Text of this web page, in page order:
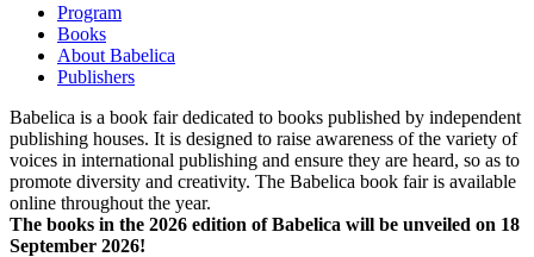
Program
Books
About Babelica
Publishers
Babelica is a book fair dedicated to books published by independent
publishing houses. It is designed to raise awareness of the variety of
voices in international publishing and ensure they are heard, so as to
promote diversity and creativity. The Babelica book fair is available
online throughout the year.
The books in the 2026 edition of Babelica will be unveiled on 18
September 2026!